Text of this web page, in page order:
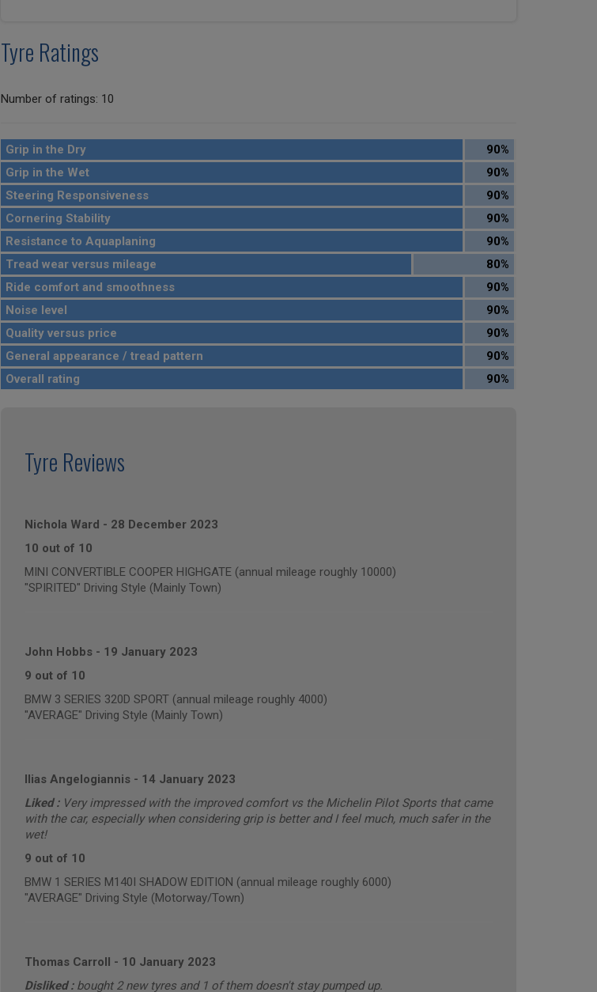
Tyre Ratings
Number of ratings: 10
Grip in the Dry
90%
Grip in the Wet
90%
Steering Responsiveness
90%
Cornering Stability
90%
Resistance to Aquaplaning
90%
Tread wear versus mileage
80%
Ride comfort and smoothness
90%
Noise level
90%
Quality versus price
90%
General appearance / tread pattern
90%
Overall rating
90%
Tyre Reviews
Nichola Ward - 28 December 2023
10 out of 10
MINI CONVERTIBLE COOPER HIGHGATE (annual mileage roughly 10000)
"SPIRITED" Driving Style (Mainly Town)
John Hobbs- 19 January 2023
9 out of 10
BMW 3 SERIES 320D SPORT (annual mileage roughly 4000)
"AVERAGE" Driving Style (Mainly Town)
Ilias Angelogiannis- 14 January 2023
Liked : Very impressed with the improved comfort vs the Michelin Pilot Sports that came
with the car, especially when considering grip is better and I feel much, much safer in the
wet!
9 out of 10
BMW 1 SERIES M140I SHADOW EDITION (annual mileage roughly 6000)
"AVERAGE" Driving Style (Motorway/Town)
Thomas Carroll - 10 January 2023
Disliked : bought 2 new tyres and 1 of them doesn't stay pumped up.